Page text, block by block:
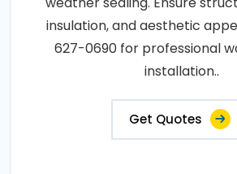
insulation, and aesthetic
627-0690 for professional
installation..
Get Quotes